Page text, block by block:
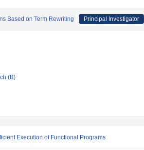
Based on Term Rewriting Principal Investigator
(B)
Execution of Functional Programs